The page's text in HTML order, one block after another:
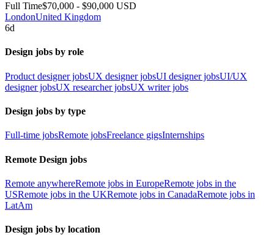
Full Time$70,000 - $90,000 USD
LondonUnited Kingdom
6d
Design jobs by role
Product designer jobsUX designer jobsUI designer jobsUI/UX
designer jobsUX researcher jobsUX writer jobs
Design jobs by type
Full-time jobsRemote jobsFreelance gigsInternships
Remote Design jobs
Remote anywhereRemote jobs in EuropeRemote jobs in the
USRemote jobs in the UKRemote jobs in CanadaRemote jobs in
LatAm
Design jobs by location